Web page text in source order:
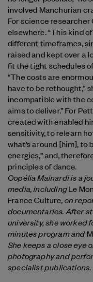
involved Manchurian
For science
elsewhere. “This kind
different timeframes,
raised and kept over a
fit the tight schedules
“The costs are
have to be rethought,”
incompatible with the
aims to deliver.” For
created with enabled
sensitivity, to relearn
what’s around [him], to
energies,” and,
principles of dance.
Copélia Mainardiis a
media, includingLe
France Culture, on
documentaries. After
university, she worked
minutes program and
She keeps a close eye
photography and
specialist publications.